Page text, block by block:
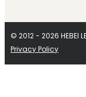
© 2012 - 2026 HEBEI
Privacy Policy